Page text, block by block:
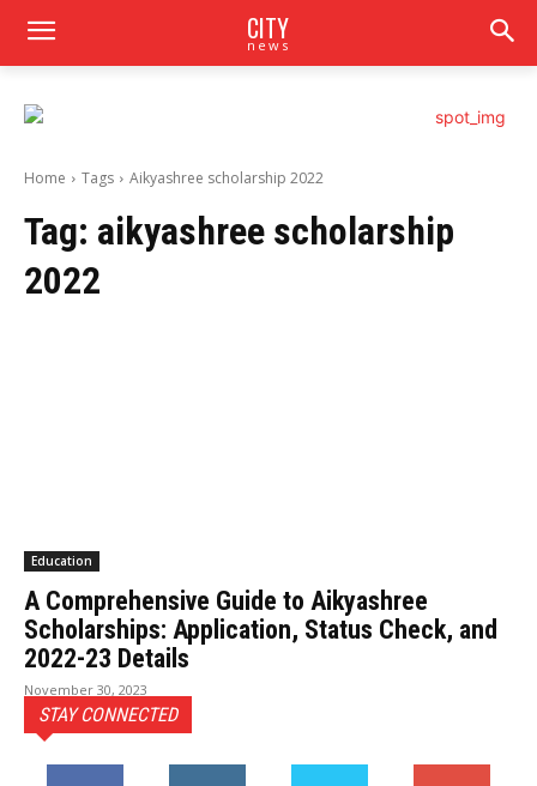
CITY
news
Home Tags Aikyashree scholarship 2022
Tag: aikyashree scholarship
2022
Education
A Comprehensive Guide to Aikyashree
Scholarships: Application, Status Check, and
2022-23 Details
November 30, 2023
STAY CONNECTED